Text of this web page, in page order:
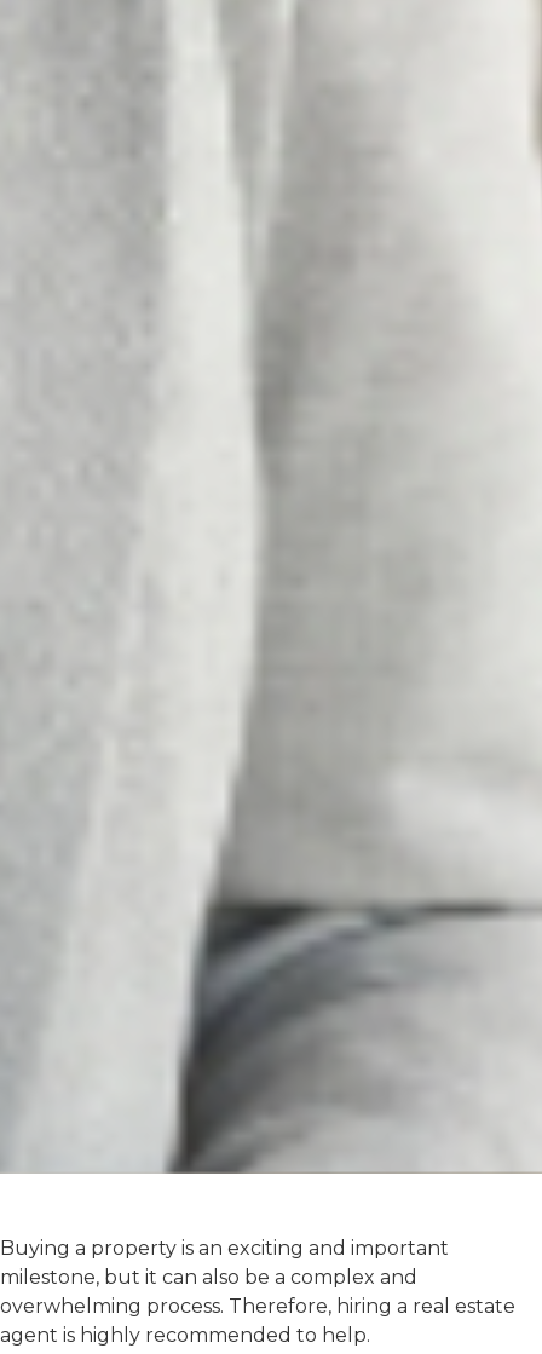
Buying a property is an exciting and important
milestone, but it can also be a complex and
overwhelming process. Therefore, hiring a real estate
agent is highly recommended to help.